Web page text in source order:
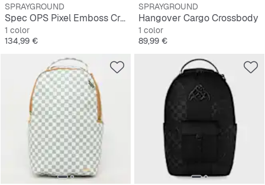
SPRAYGROUND
Spec OPS Pixel Emboss Crossbody Cargo
1 color
Precio
134,99 €
SPRAYGROUND
Hangover Cargo Crossbody
1 color
Precio
89,99 €